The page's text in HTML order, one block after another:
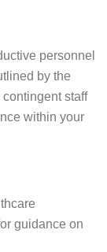
personnel
by the
staff
within your
guidance on